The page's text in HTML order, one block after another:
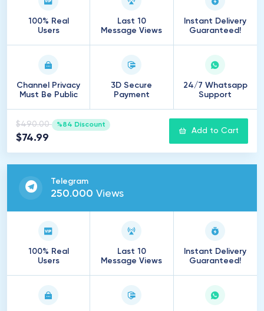
100% Real
Users
Last 10
Message Views
Instant Delivery
Guaranteed!
Channel Privacy
Must Be Public
3D Secure
Payment
24/7 Whatsapp
Support
$490.00 %84 Discount
$74.99
Add to Cart
Telegram
250.000 Views
100% Real
Users
Last 10
Message Views
Instant Delivery
Guaranteed!